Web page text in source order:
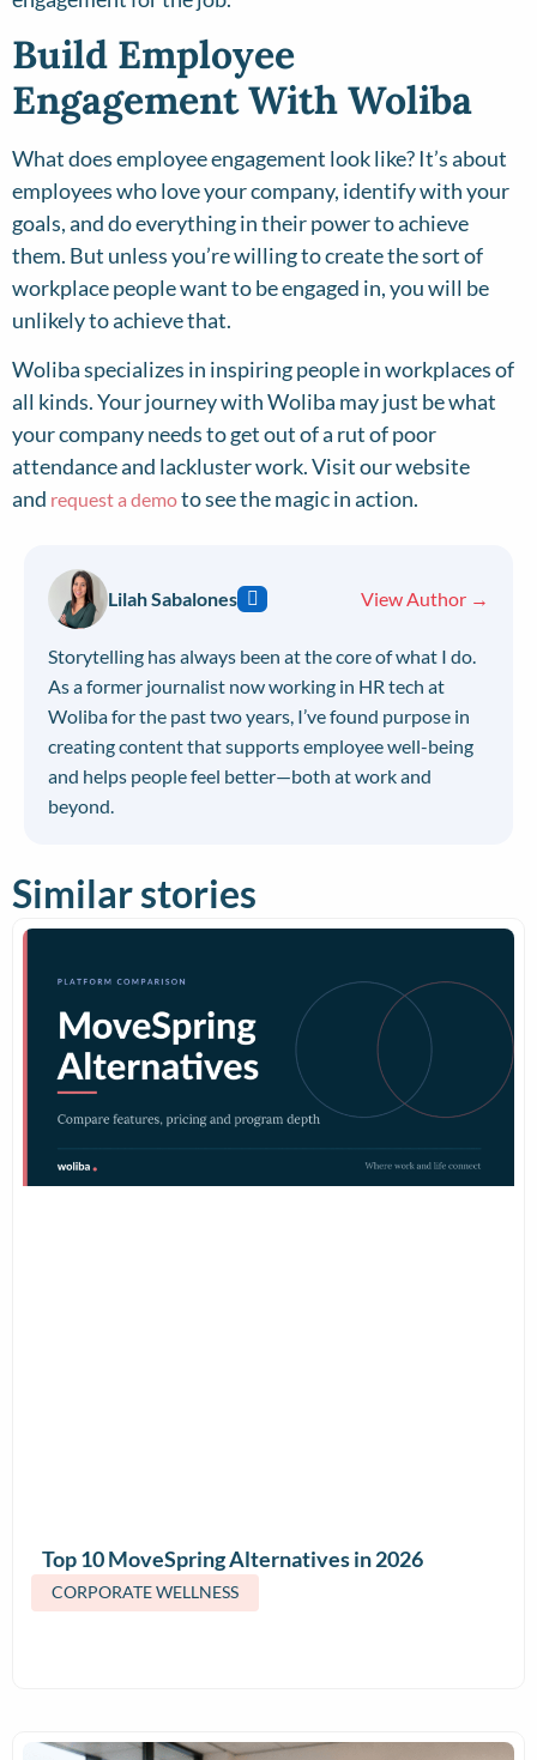
Build Employee
Engagement With Woliba
What does employee engagement look like? It’s about
employees who love your company, identify with your
goals, and do everything in their power to achieve
them. But unless you’re willing to create the sort of
workplace people want to be engaged in, you will be
unlikely to achieve that.
Woliba specializes in inspiring people in workplaces of
all kinds. Your journey with Woliba may just be what
your company needs to get out of a rut of poor
attendance and lackluster work. Visit our website
and request a demoto see the magic in action.
Lilah Sabalones View Author →
Storytelling has always been at the core of what I do.
As a former journalist now working in HR tech at
Woliba for the past two years, I’ve found purpose in
creating content that supports employee well-being
and helps people feel better—both at work and
beyond.
Similar stories
CORPORATE WELLNESS
Top 10 MoveSpring Alternatives in 2026
(Features & Pricing)